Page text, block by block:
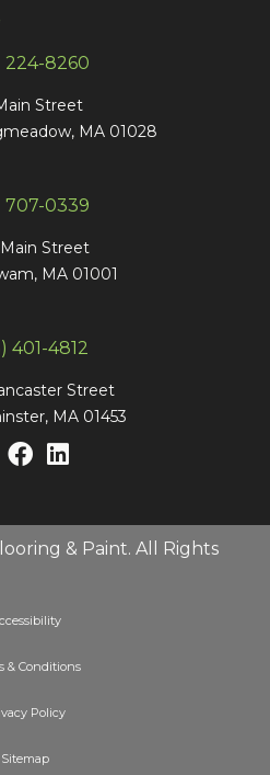
224-8260
Street
MA 01028
707-0339
Street
MA 01001
401-4812
Street
MA 01453
& Paint. All Rights
& Conditions
Policy
Sitemap